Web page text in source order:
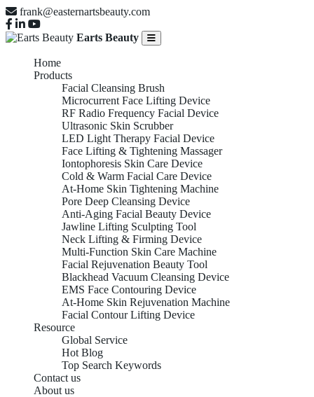
frank@easternartsbeauty.com
Earts Beauty
Home
Products
Facial Cleansing Brush
Microcurrent Face Lifting Device
RF Radio Frequency Facial Device
Ultrasonic Skin Scrubber
LED Light Therapy Facial Device
Face Lifting & Tightening Massager
Iontophoresis Skin Care Device
Cold & Warm Facial Care Device
At-Home Skin Tightening Machine
Pore Deep Cleansing Device
Anti-Aging Facial Beauty Device
Jawline Lifting Sculpting Tool
Neck Lifting & Firming Device
Multi-Function Skin Care Machine
Facial Rejuvenation Beauty Tool
Blackhead Vacuum Cleansing Device
EMS Face Contouring Device
At-Home Skin Rejuvenation Machine
Facial Contour Lifting Device
Resource
Global Service
Hot Blog
Top Search Keywords
Contact us
About us